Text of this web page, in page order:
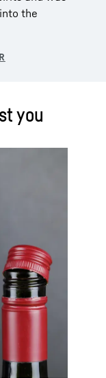
the
you